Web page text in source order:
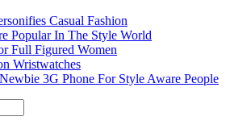
Casual Fashion
Popular In The Style World
Full Figured Women
Wristwatches
3G Phone For Style Aware People